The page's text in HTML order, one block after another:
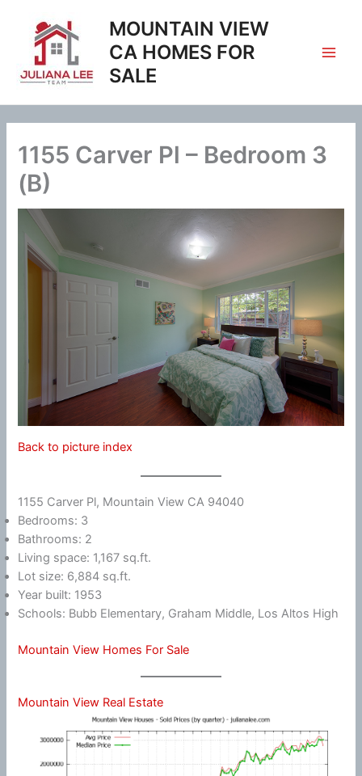
content
MOUNTAIN VIEW
CA HOMES FOR
SALE
1155 Carver Pl – Bedroom 3
(B)
Back to picture index
1155 Carver Pl, Mountain View CA 94040
Bedrooms: 3
Bathrooms: 2
Living space: 1,167 sq.ft.
Lot size: 6,884 sq.ft.
Year built: 1953
Schools: Bubb Elementary, Graham Middle, Los Altos High
Mountain View Homes For Sale
Mountain View Real Estate